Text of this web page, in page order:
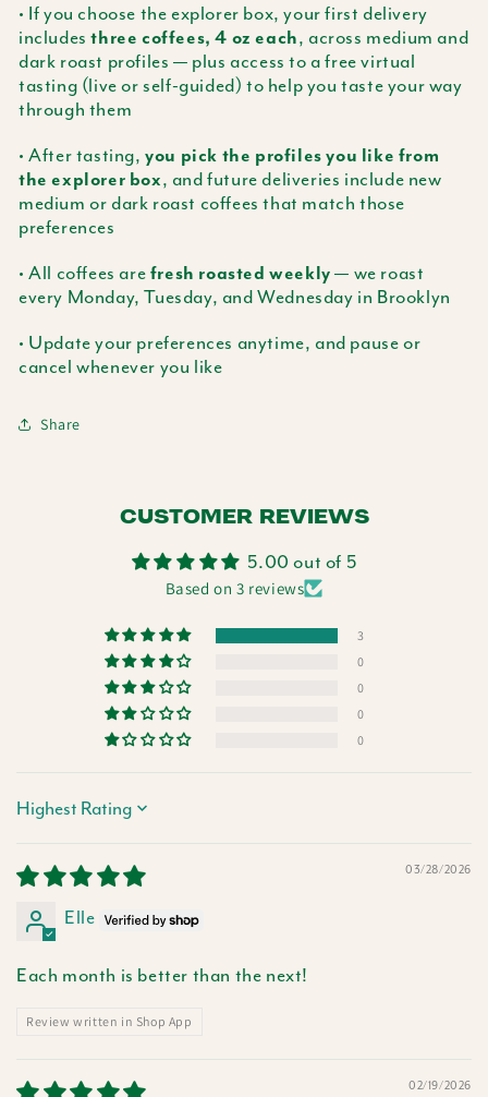
• If you choose the explorer box, your first delivery
includesthree coffees, 4 oz each, across medium and
dark roast profiles — plus access to a free virtual
tasting (live or self-guided) to help you taste your way
through them
• After tasting,you pick the profiles you like from
the explorer box, and future deliveries include new
medium or dark roast coffees that match those
preferences
• All coffees are fresh roasted weekly — we roast
every Monday, Tuesday, and Wednesday in Brooklyn
• Update your preferences anytime, and pause or
cancel whenever you like
Share
CUSTOMER REVIEWS
5.00 out of 5
Based on 3 reviews
3
0
0
0
0
Sort by
03/28/2026
Elle
Each month is better than the next!
Review written in Shop App
02/19/2026